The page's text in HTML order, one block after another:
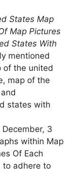
States Map
Map Pictures
States With
mentioned
of the united
map of the
states with
3
within Map
Of Each
to adhere to